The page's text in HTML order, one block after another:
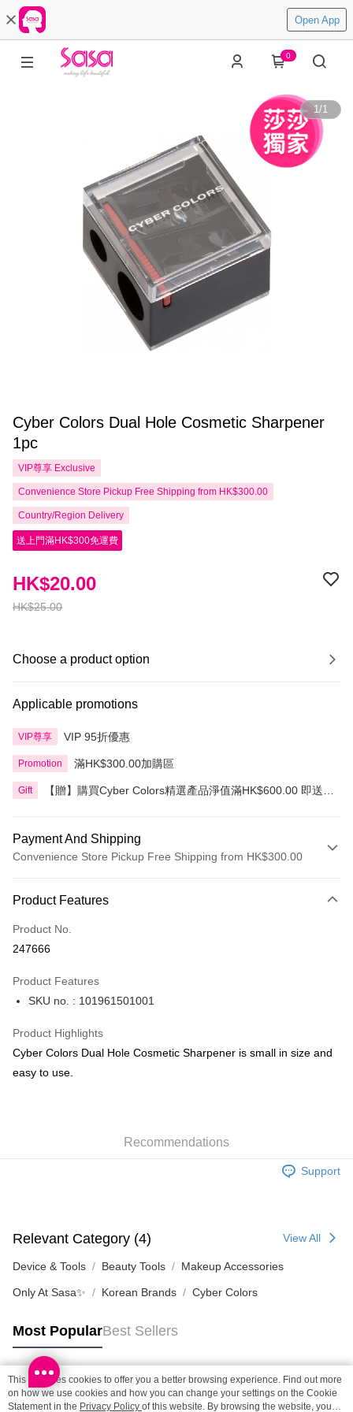
Open App
0
1/1
Cyber Colors Dual Hole Cosmetic Sharpener
1pc
VIP尊享 Exclusive
Convenience Store Pickup Free Shipping from HK$300.00
Country/Region Delivery
送上門滿HK$300免運費
HK$25.00
HK$20.00
Choose a product option
Applicable promotions
VIP尊享 VIP 95折優惠
Promotion 滿HK$300.00加購區
Gift
【贈】購買Cyber Colors精選產品淨值滿HK$600.00 即送
Payment And Shipping
Convenience Store Pickup Free Shipping from HK$300.00
Credit Card
Apple Pay
BoC Pay
HK$65.00/order | Free shipping on orders of HK$300.00 or more
HK$65.00/order | Free shipping on orders of HK$300.00 or more
(HK) 2-5working days to store, pickup within 3days
HK$20.00/order | Free shipping on orders of HK$100.00 or more
HK$20.00/order | Free shipping on orders of HK$100.00 or more
Macao Region Delivery Shipping Rates
Product Features
Product No.
247666
Product Features
SKU no. : 101961501001
Product Highlights
Cyber Colors Dual Hole Cosmetic Sharpener is small in size and
easy to use.
Recommendations
Support
Relevant Category (4) View All
Device & Tools Beauty Tools Makeup Accessories
Only At Sasa✨ Korean Brands Cyber Colors
Most PopularBest Sellers
Popular Tags
This site uses cookies to offer you a better browsing experience. Find out more
on how we use cookies and how you can change your settings on the Cookie
Statement in the Privacy Policy of this website. By browsing the website, you